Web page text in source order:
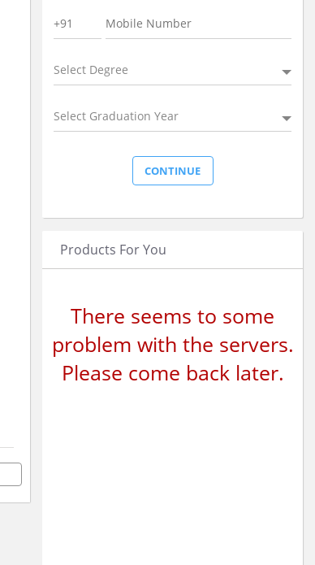
Select Degree
Select Graduation Year
Products For You
There seems to some
problem with the servers.
Please come back later.